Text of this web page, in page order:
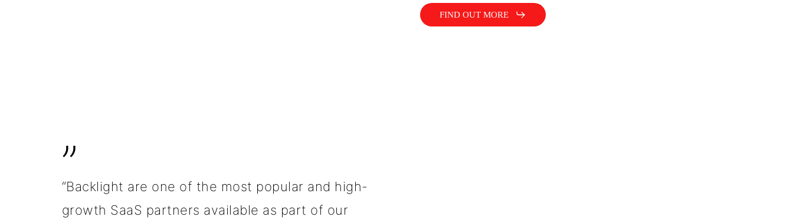
FIND OUT MORE
”
“Backlight are one of the most popular and high-
growth SaaS partners available as part of our